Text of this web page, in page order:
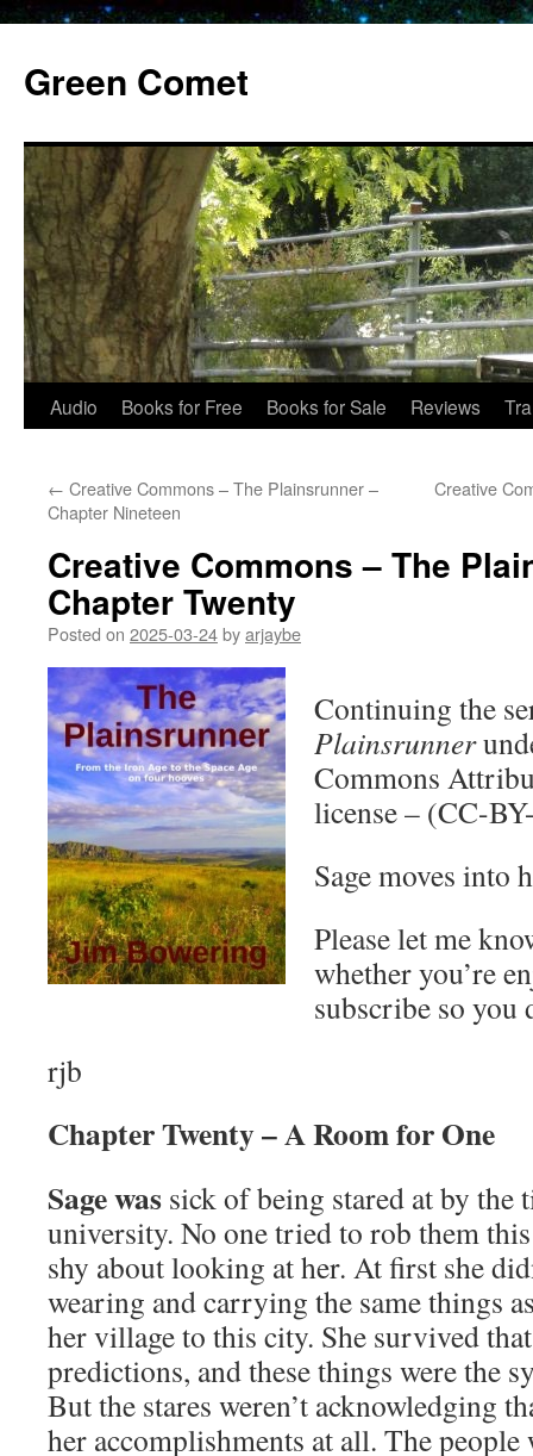
content
Green Comet
Audio Books for Free Books for Sale Reviews
← Creative Commons – The Plainsrunner –
Chapter Nineteen
Creative
Creative Commons – The
Chapter Twenty
Posted on 2025-03-24byarjaybe
Continuing the
Plainsrunner
Commons
license – (CC-
Sage moves into
Please let me
whether you’re
subscribe so you
rjb
Chapter Twenty – A Room for One
Sage was sick of being stared at by the
university. No one tried to rob them
shy about looking at her. At first she
wearing and carrying the same things
her village to this city. She survived
predictions, and these things were the
But the stares weren’t acknowledging
her accomplishments at all. The